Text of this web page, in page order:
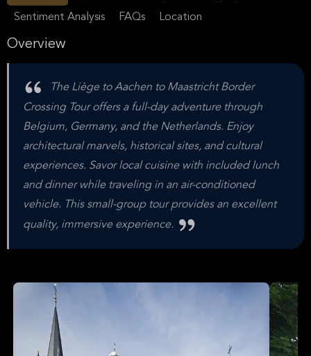
Sentiment Analysis FAQs Location
Overview
The Liège to Aachen to Maastricht Border
Crossing Tour offers a full-day adventure through
Belgium, Germany, and the Netherlands. Enjoy
architectural marvels, historical sites, and cultural
experiences. Savor local cuisine with included lunch
and dinner while traveling in an air-conditioned
vehicle. This small-group tour provides an excellent
quality, immersive experience.